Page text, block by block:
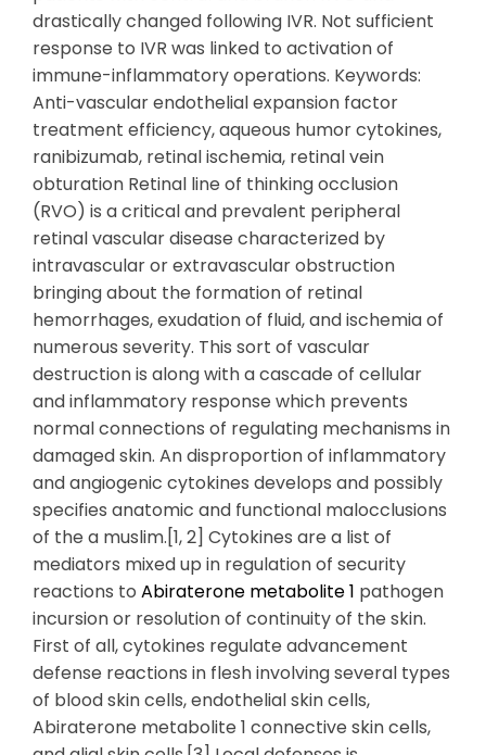
drastically changed following IVR. Not sufficient
response to IVR was linked to activation of
immune-inflammatory operations. Keywords:
Anti-vascular endothelial expansion factor
treatment efficiency, aqueous humor cytokines,
ranibizumab, retinal ischemia, retinal vein
obturation Retinal line of thinking occlusion
(RVO) is a critical and prevalent peripheral
retinal vascular disease characterized by
intravascular or extravascular obstruction
bringing about the formation of retinal
hemorrhages, exudation of fluid, and ischemia of
numerous severity. This sort of vascular
destruction is along with a cascade of cellular
and inflammatory response which prevents
normal connections of regulating mechanisms in
damaged skin. An disproportion of inflammatory
and angiogenic cytokines develops and possibly
specifies anatomic and functional malocclusions
of the a muslim.[1, 2] Cytokines are a list of
mediators mixed up in regulation of security
reactions to Abiraterone metabolite 1 pathogen
incursion or resolution of continuity of the skin.
First of all, cytokines regulate advancement
defense reactions in flesh involving several types
of blood skin cells, endothelial skin cells,
Abiraterone metabolite 1 connective skin cells,